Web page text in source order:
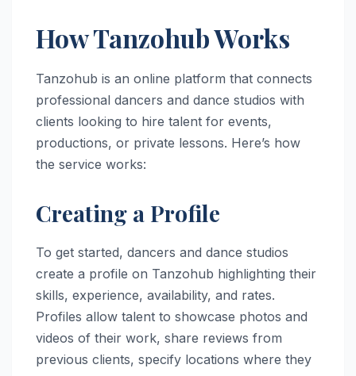
How Tanzohub Works
Tanzohub is an online platform that connects
professional dancers and dance studios with
clients looking to hire talent for events,
productions, or private lessons. Here’s how
the service works:
Creating a Profile
To get started, dancers and dance studios
create a profile on Tanzohub highlighting their
skills, experience, availability, and rates.
Profiles allow talent to showcase photos and
videos of their work, share reviews from
previous clients, specify locations where they